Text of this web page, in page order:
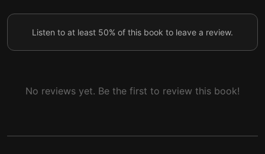
Listen to at least 50% of this book to leave a review.
No reviews yet. Be the first to review this book!